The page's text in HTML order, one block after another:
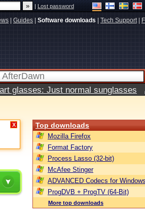
|Lost password
Guides Software downloads Tech Support|
glasses: Just normal sunglasses
X Top downloads
Mozilla Firefox
Format Factory
Process Lasso (32-bit)
McAfee Stinger
ADVANCED Codecs for
ProgDVB + ProgTV (64-Bit)
More top downloads